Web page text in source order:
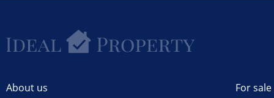
About us
For sale